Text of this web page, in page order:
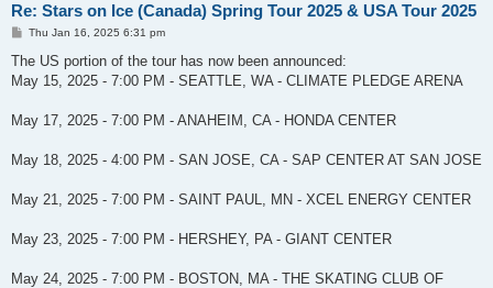
Re: Stars on Ice (Canada) Spring Tour 2025 & USA Tour 2025
P
s
Thu Jan 16, 2025 6:31 pm
The US portion of the tour has now been announced:
May 15, 2025 - 7:00 PM - SEATTLE, WA - CLIMATE PLEDGE ARENA
May 17, 2025 - 7:00 PM - ANAHEIM, CA - HONDA CENTER
May 18, 2025 - 4:00 PM - SAN JOSE, CA - SAP CENTER AT SAN JOSE
May 21, 2025 - 7:00 PM - SAINT PAUL, MN - XCEL ENERGY CENTER
May 23, 2025 - 7:00 PM - HERSHEY, PA - GIANT CENTER
May 24, 2025 - 7:00 PM - BOSTON, MA - THE SKATING CLUB OF